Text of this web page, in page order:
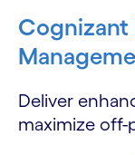
Cognizant
Deliver
maximize off-